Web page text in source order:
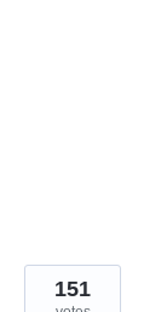
151